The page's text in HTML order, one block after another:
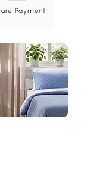
Payment